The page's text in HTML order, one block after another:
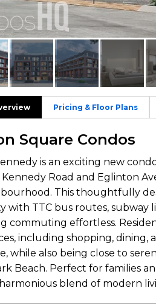
Pricing & Floor Plans
Square Condos
is an exciting new
Road and Eglinton
This thoughtfully
with TTC bus routes, subway
commuting effortless.
including shopping,
while also being close to
Beach. Perfect for families
blend of modern